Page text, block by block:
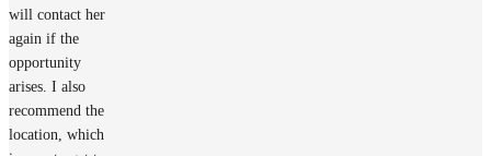
will contact her
again if the
opportunity
arises. I also
recommend the
location, which